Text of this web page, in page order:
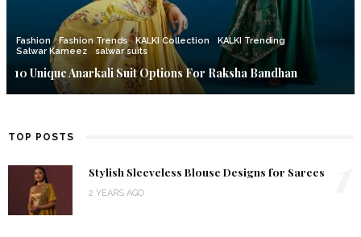
Fashion Fashion Trends KALKI Collection
KALKI Trending
Salwar Kameez
salwar suits
10 Unique Anarkali Suit Options For Raksha Bandhan
TOP POSTS
Stylish Sleeveless Blouse Designs for Sarees
2 YEARS AGO